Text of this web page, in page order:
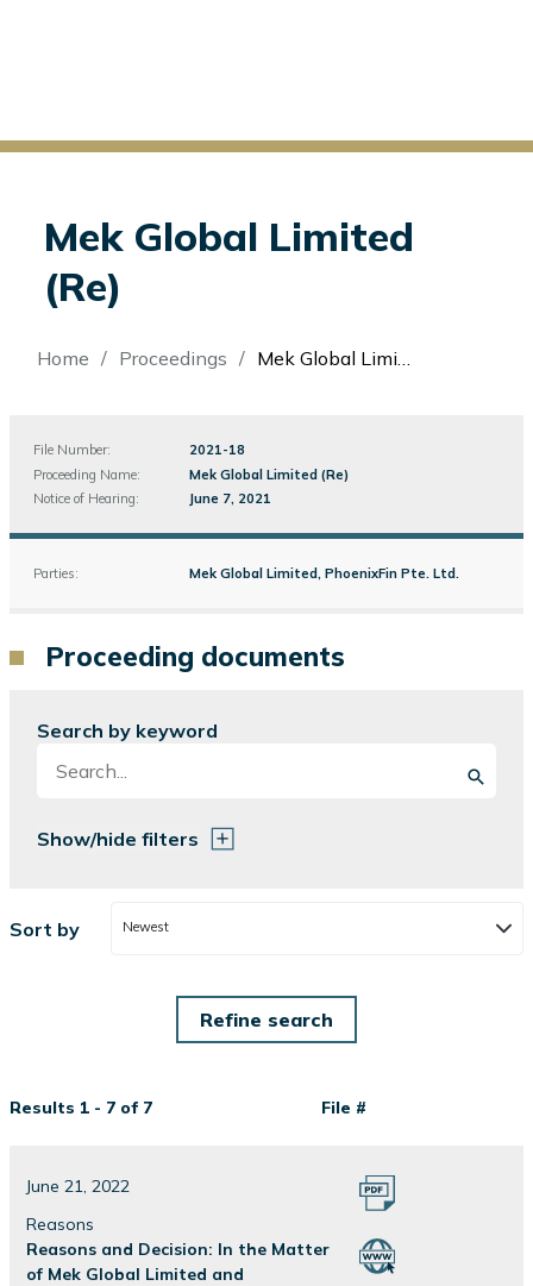
Mek Global Limited
(Re)
Breadcrumb
Home Proceedings Mek Global Limited (Re)
File Number:
File
Number
2021-18
Proceeding Name:
Mek Global Limited (Re)
Notice of Hearing:
June 7, 2021
Parties: Mek Global Limited, PhoenixFin Pte. Ltd.
Proceeding documents
Search by keyword
Show/hide filters
Sort by Newest
Results 1 - 7 of 7 File #
June 21, 2022
Reasons
Reasons and Decision: In the Matter
of Mek Global Limited and